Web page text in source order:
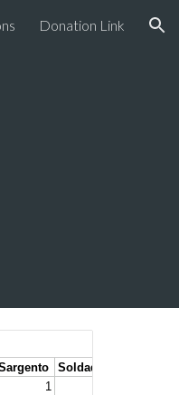
Donation Link